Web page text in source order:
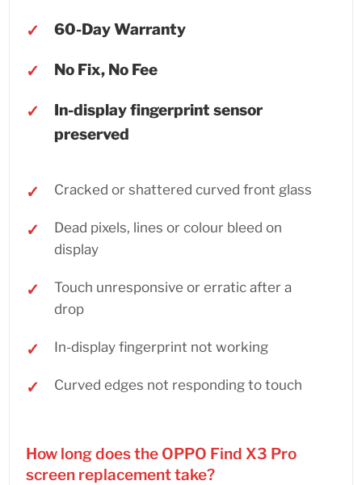
60-Day Warranty
No Fix, No Fee
In-display fingerprint sensor
preserved
Cracked or shattered curved front glass
Dead pixels, lines or colour bleed on
display
Touch unresponsive or erratic after a
drop
In-display fingerprint not working
Curved edges not responding to touch
How long does the OPPO Find X3 Pro
screen replacement take?